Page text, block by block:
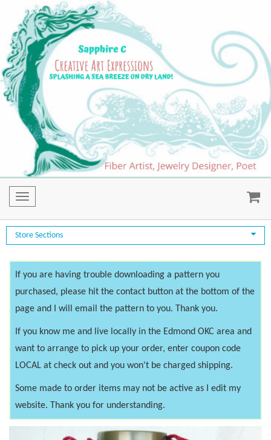
Toggle
navigation
Store Sections
If you are having trouble downloading a pattern you
purchased, please hit the contact button at the bottom of the
page and I will email the pattern to you. Thank you.
If you know me and live locally in the Edmond OKC area and
want to arrange to pick up your order, enter coupon code
LOCAL at check out and you won't be charged shipping.
Some made to order items may not be active as I edit my
website. Thank you for understanding.